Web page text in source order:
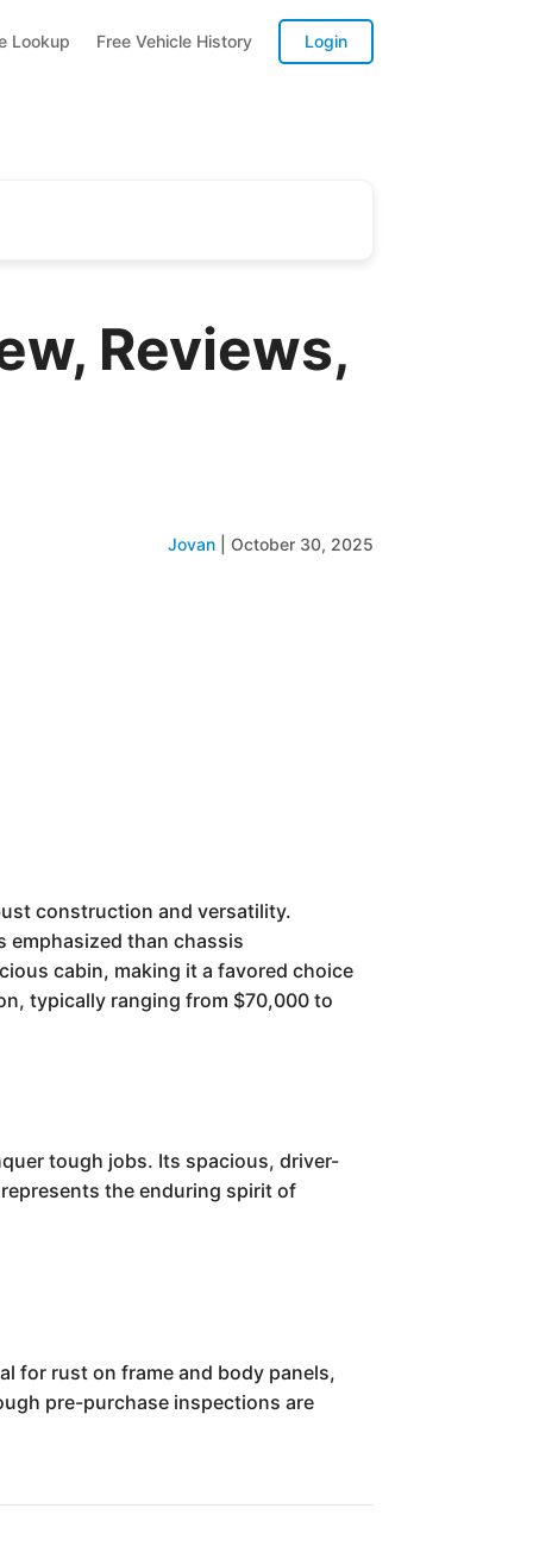
Lookup Free Vehicle History Login
Reviews,
Jovan October 30, 2025
construction and versatility.
emphasized than chassis
cabin, making it a favored choice
typically ranging from $70,000 to
tough jobs. Its spacious, driver-
the enduring spirit of
for rust on frame and body panels,
pre-purchase inspections are